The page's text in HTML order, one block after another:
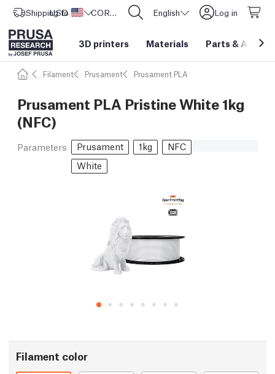
Shipping to United States
USD ($) CORE One L: Now In Stock! English Log in
3D printers Materials Parts &
Filament Prusament Prusament PLA
Prusament PLA Pristine White 1kg
(NFC)
Parameters Prusament 1kg
NFC
White
Filament color